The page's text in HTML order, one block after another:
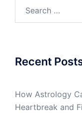
Recent
How Astrology
Heartbreak and